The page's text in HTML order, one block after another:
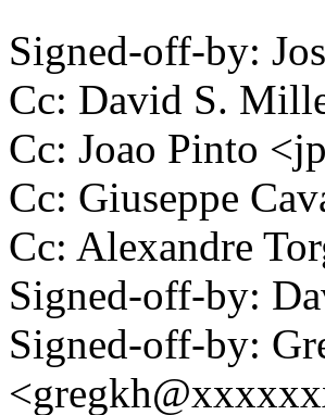
Signed-off-by:
Cc: David S.
Cc: Joao Pinto
Cc: Giuseppe
Cc: Alexandre
Signed-off-by:
Signed-off-by: